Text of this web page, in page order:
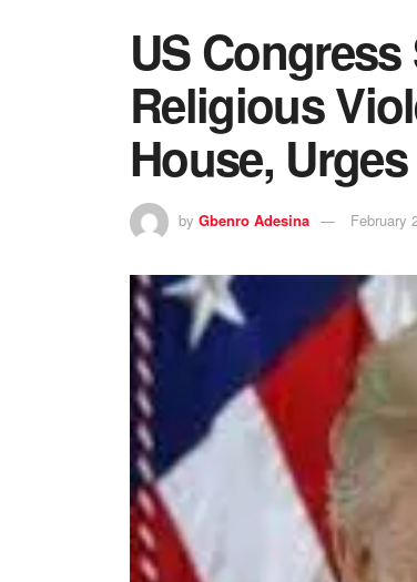
US
Religious
House,
by Gbenro Adesina February